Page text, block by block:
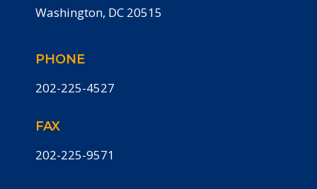
Washington, DC 20515
PHONE
202-225-4527
FAX
202-225-9571